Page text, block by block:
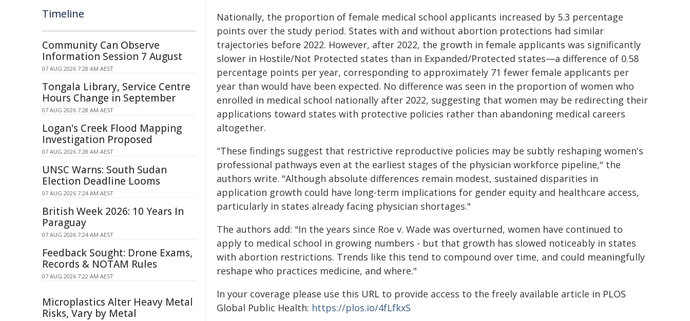
Nationally, the proportion of female medical school applicants increased by 5.3 percentage
points over the study period. States with and without abortion protections had similar
trajectories before 2022. However, after 2022, the growth in female applicants was significantly
slower in Hostile/Not Protected states than in Expanded/Protected states—a difference of 0.58
percentage points per year, corresponding to approximately 71 fewer female applicants per
year than would have been expected. No difference was seen in the proportion of women who
enrolled in medical school nationally after 2022, suggesting that women may be redirecting their
applications toward states with protective policies rather than abandoning medical careers
altogether.
"These findings suggest that restrictive reproductive policies may be subtly reshaping women's
professional pathways even at the earliest stages of the physician workforce pipeline," the
authors write. "Although absolute differences remain modest, sustained disparities in
application growth could have long-term implications for gender equity and healthcare access,
particularly in states already facing physician shortages."
The authors add: "In the years since Roe v. Wade was overturned, women have continued to
apply to medical school in growing numbers - but that growth has slowed noticeably in states
with abortion restrictions. Trends like this tend to compound over time, and could meaningfully
reshape who practices medicine, and where."
In your coverage please use this URL to provide access to the freely available article in PLOS
Global Public Health: https://plos.io/4fLfkxS
Timeline
Community Can Observe
Information Session 7 August
07 AUG 2026 7:28 AM AEST
Tongala Library, Service Centre
Hours Change in September
07 AUG 2026 7:28 AM AEST
Logan's Creek Flood Mapping
Investigation Proposed
07 AUG 2026 7:28 AM AEST
UNSC Warns: South Sudan
Election Deadline Looms
07 AUG 2026 7:24 AM AEST
British Week 2026: 10 Years In
Paraguay
07 AUG 2026 7:24 AM AEST
Feedback Sought: Drone Exams,
Records & NOTAM Rules
07 AUG 2026 7:22 AM AEST
Microplastics Alter Heavy Metal
Risks, Vary by Metal